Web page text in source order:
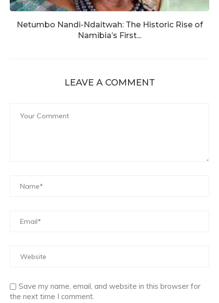
Netumbo Nandi-Ndaitwah: The Historic Rise of
Namibia’s First...
LEAVE A COMMENT
Save my name, email, and website in this browser for
the next time I comment.